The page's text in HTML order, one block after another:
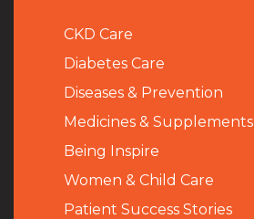
CKD Care
Diabetes Care
Diseases & Prevention
Medicines & Supplements
Being Inspire
Women & Child Care
Patient Success Stories